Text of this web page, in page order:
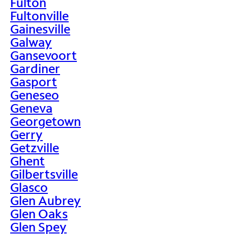
Fultonville
Gainesville
Galway
Gansevoort
Gardiner
Gasport
Geneseo
Geneva
Georgetown
Gerry
Getzville
Ghent
Gilbertsville
Glasco
Glen Aubrey
Glen Oaks
Glen Spey